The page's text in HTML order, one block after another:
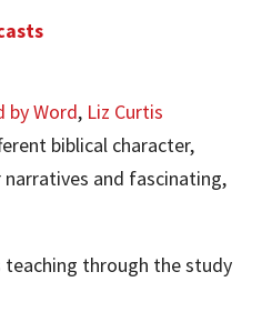
by Word, Liz Curtis
biblical character,
and fascinating,
teaching through the study